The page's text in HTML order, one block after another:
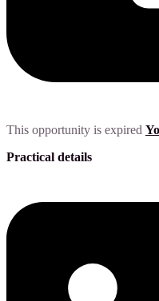
This opportunity is expired
Practical details